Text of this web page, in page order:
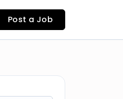
Post a Job